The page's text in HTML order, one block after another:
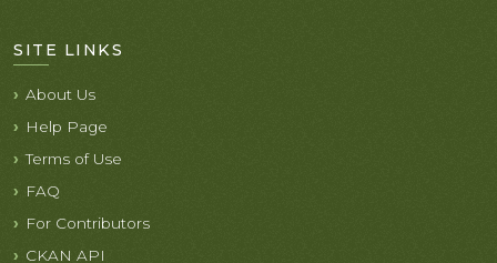
SITE LINKS
About Us
Help Page
Terms of Use
FAQ
For Contributors
CKAN API